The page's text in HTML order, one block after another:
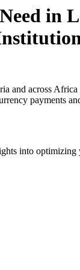
in
and across
payments
into